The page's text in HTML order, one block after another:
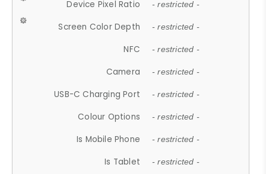
Device Pixel Ratio - restricted -
Screen Color Depth - restricted -
NFC - restricted -
Camera - restricted -
USB-C Charging Port - restricted -
Colour Options - restricted -
Is Mobile Phone - restricted -
Is Tablet - restricted -